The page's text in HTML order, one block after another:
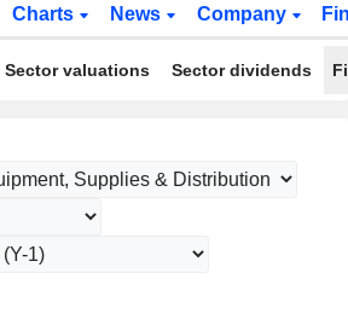
Charts News Company
Sector valuations Sector dividends